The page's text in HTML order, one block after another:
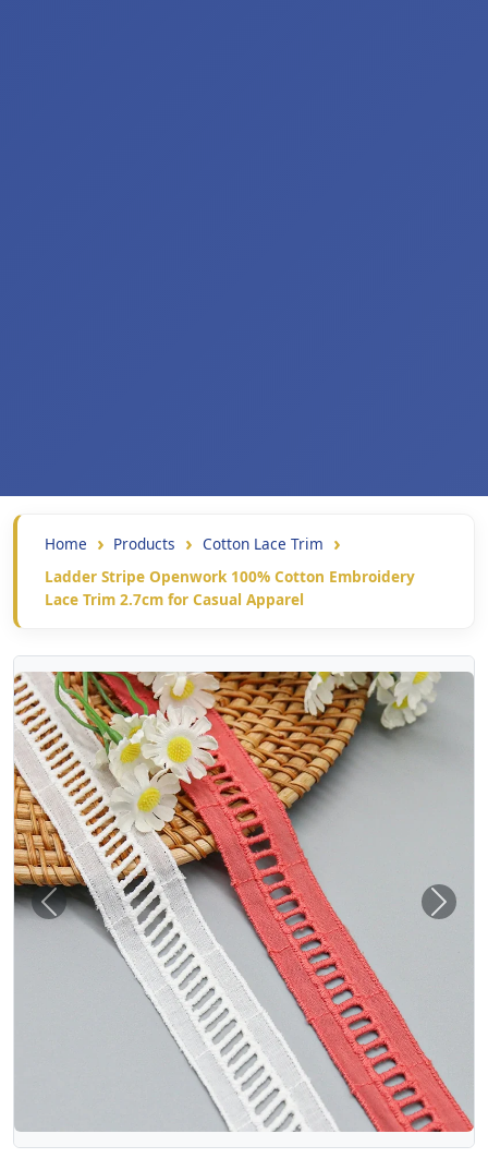
Home Products
Cotton Lace Trim
Ladder Stripe Openwork 100% Cotton Embroidery
Lace Trim 2.7cm for Casual Apparel
Previous Next